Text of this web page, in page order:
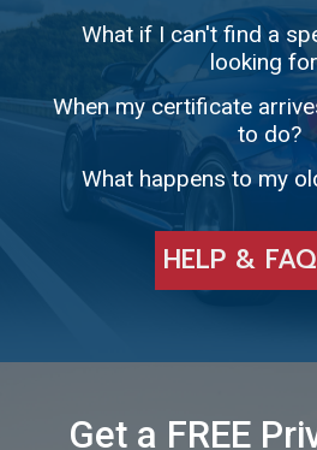
What if I can't find a
looking
When my certificate
to do?
What happens to my
HELP &
Get a FREE